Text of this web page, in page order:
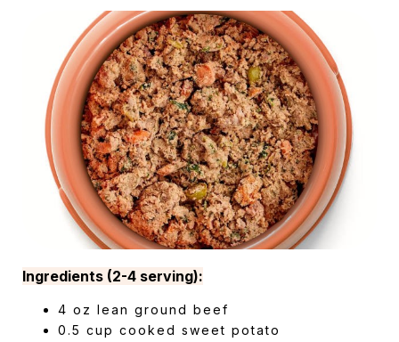
Ingredients (2-4 serving):
4 oz lean ground beef
0.5 cup cooked sweet potato